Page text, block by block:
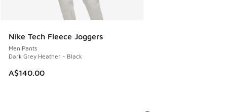
Nike Tech Fleece Joggers
Men Pants
Dark Grey Heather - Black
A$140.00